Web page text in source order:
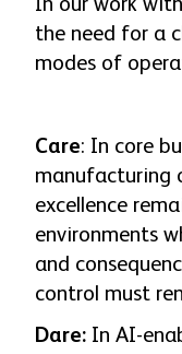
In our work
the need for a
modes of
Care: In core
manufacturing
excellence
environments
and
control must
Dare: In AI-